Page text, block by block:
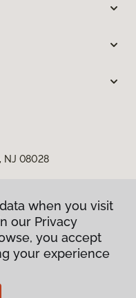
NJ 08028
when you visit
our Privacy
you accept
your experience